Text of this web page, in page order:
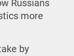
Russians
more
by